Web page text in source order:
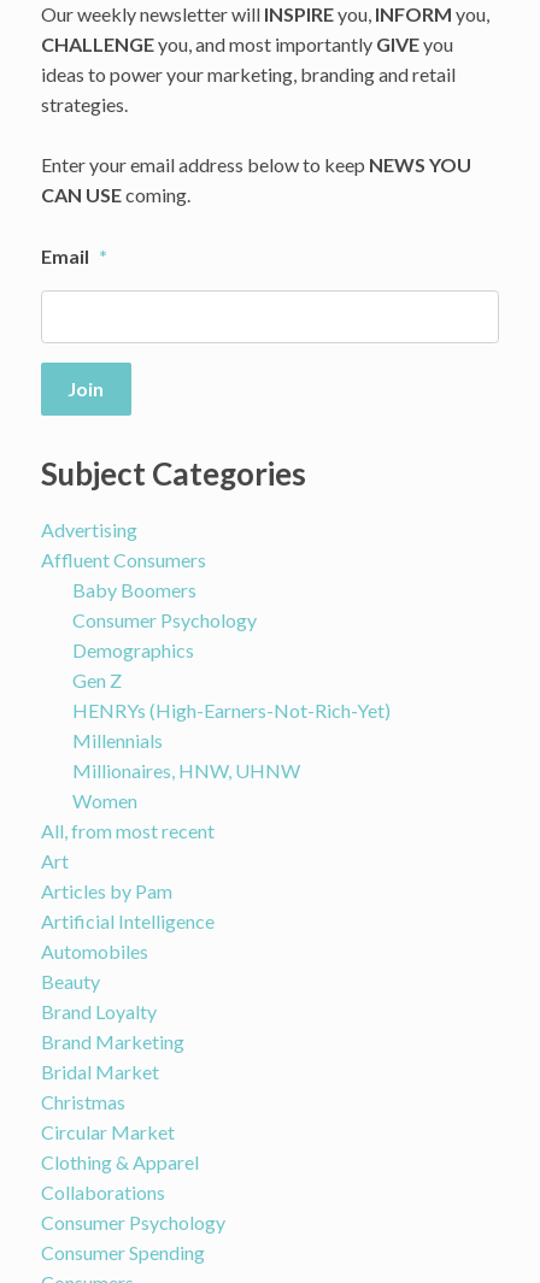
Reset
Our weekly newsletter will INSPIREyou, INFORM you,
CHALLENGEyou, and most importantly GIVEyou
ideas to power your marketing, branding and retail
strategies.
Enter your email address below to keep NEWS YOU
CAN USEcoming.
Email *
Join
Subject Categories
Advertising
Affluent Consumers
Baby Boomers
Consumer Psychology
Demographics
Gen Z
HENRYs (High-Earners-Not-Rich-Yet)
Millennials
Millionaires, HNW, UHNW
Women
All, from most recent
Art
Articles by Pam
Artificial Intelligence
Automobiles
Beauty
Brand Loyalty
Brand Marketing
Bridal Market
Christmas
Circular Market
Clothing & Apparel
Collaborations
Consumer Psychology
Consumer Spending